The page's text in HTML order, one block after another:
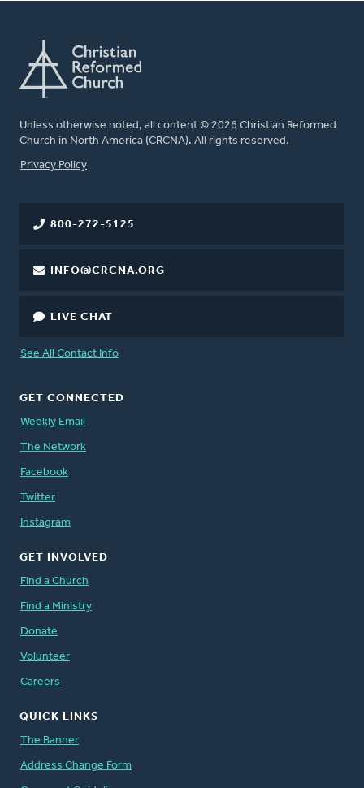
Unless otherwise noted, all content © 2026 Christian Reformed
Church in North America (CRCNA). All rights reserved.
FOOTER
Privacy Policy
800-272-5125
INFO@CRCNA.ORG
LIVE CHAT
See All Contact Info
GET CONNECTED
Weekly Email
The Network
Facebook
Twitter
Instagram
GET INVOLVED
Find a Church
Find a Ministry
Donate
Volunteer
Careers
QUICK LINKS
The Banner
Address Change Form